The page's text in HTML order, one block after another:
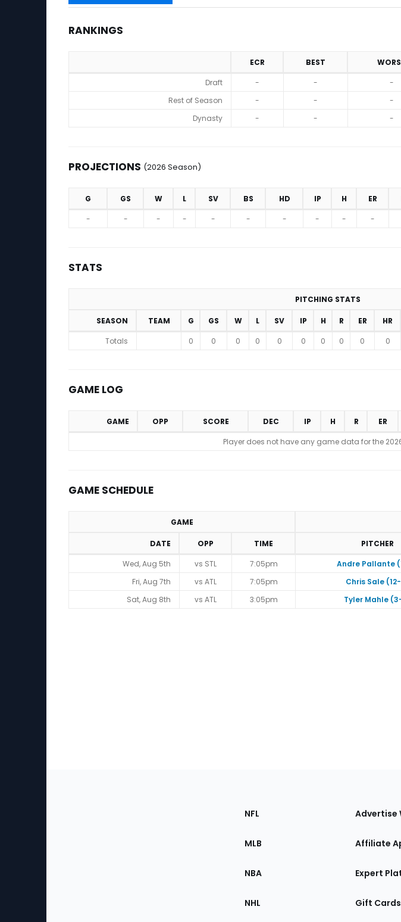
RANKINGS
ECR BEST
Draft
- - -
Rest of Season
- - -
Dynasty
- - -
PROJECTIONS (2026 Season)
Projections (2026 Season)
G GS W L SV BS HD IP H ER
-
- - - - - - - - -
STATS
PITCHING STATS
SEASON TEAM G GS W L SV IP H R ER HR
Totals
0 0 0 0 0 0 0 0 0 0
GAME LOG
GAME OPP SCORE DEC IP H R ER
Player does not have any game data for the
GAME SCHEDULE
Game Schedule
GAME
DATE OPP TIME PITCHER
Wed, Aug 5th
vs STL 7:05pm Andre Pallante
Fri, Aug 7th
vs ATL 7:05pm Chris Sale
Sat, Aug 8th
vs ATL 3:05pm Tyler Mahle
Sections
the
NFL
MLB
NBA
NHL
Advertise
Affiliate
Expert
Gift Cards